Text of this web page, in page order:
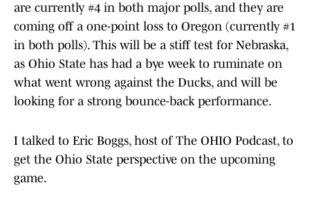
are currently #4 in both major polls, and they are
coming off a one-point loss to Oregon (currently #1
in both polls). This will be a stiff test for Nebraska,
as Ohio State has had a bye week to ruminate on
what went wrong against the Ducks, and will be
looking for a strong bounce-back performance.
I talked to Eric Boggs, host of The OHIO Podcast, to
get the Ohio State perspective on the upcoming
game.